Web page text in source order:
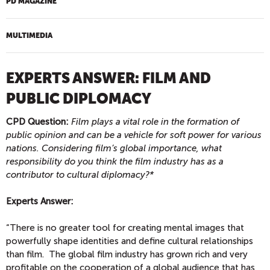
MULTIMEDIA
EXPERTS ANSWER: FILM AND
PUBLIC DIPLOMACY
CPD Question: Film plays a vital role in the formation of
public opinion and can be a vehicle for soft power for various
nations. Considering film’s global importance, what
responsibility do you think the film industry has as a
contributor to cultural diplomacy?*
Experts Answer:
“There is no greater tool for creating mental images that
powerfully shape identities and define cultural relationships
than film. The global film industry has grown rich and very
profitable on the cooperation of a global audience that has